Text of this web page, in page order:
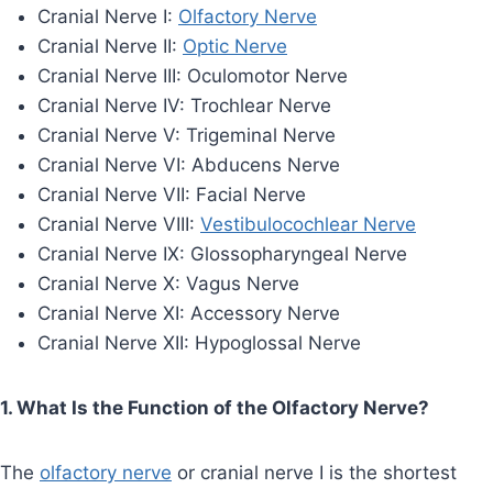
Cranial Nerve I: Olfactory Nerve
Cranial Nerve II: Optic Nerve
Cranial Nerve III: Oculomotor Nerve
Cranial Nerve IV: Trochlear Nerve
Cranial Nerve V: Trigeminal Nerve
Cranial Nerve VI: Abducens Nerve
Cranial Nerve VII: Facial Nerve
Cranial Nerve VIII: Vestibulocochlear Nerve
Cranial Nerve IX: Glossopharyngeal Nerve
Cranial Nerve X: Vagus Nerve
Cranial Nerve XI: Accessory Nerve
Cranial Nerve XII: Hypoglossal Nerve
1. What Is the Function of the Olfactory Nerve?
The olfactory nerve or cranial nerve I is the shortest